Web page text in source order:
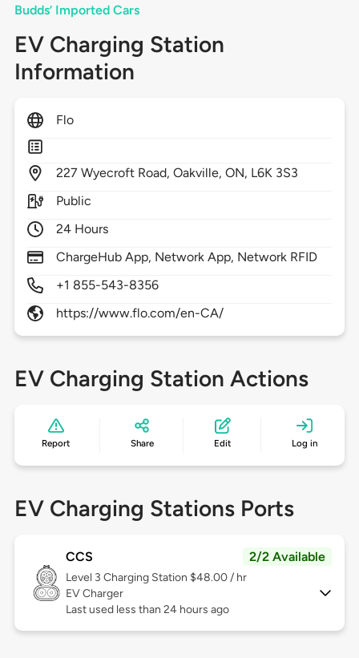
Budds’ Imported Cars
EV Charging Station
Information
Flo
227 Wyecroft Road,Oakville,ON, L6K 3S3
Public
24 Hours
ChargeHub App, Network App, Network RFID
+1 855-543-8356
https://www.flo.com/en-CA/
EV Charging Station Actions
Report Share Edit Log in
EV Charging Stations Ports
CCS 2/2 Available
Level 3 Charging Station $48.00 / hr
EV Charger
Last used less than 24 hours ago